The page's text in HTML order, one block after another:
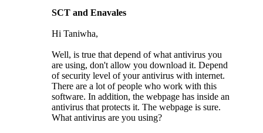
SCT and Enavales
Hi Taniwha,
Well, is true that depend of what antivirus you
are using, don't allow you download it. Depend
of security level of your antivirus with internet.
There are a lot of people who work with this
software. In addition, the webpage has inside an
antivirus that protects it. The webpage is sure.
What antivirus are you using?